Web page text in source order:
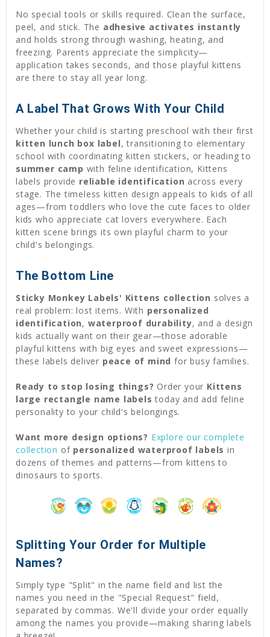
No special tools or skills required. Clean the surface,
peel, and stick. The adhesive activates instantly
and holds strong through washing, heating, and
freezing. Parents appreciate the simplicity—
application takes seconds, and those playful kittens
are there to stay all year long.
A Label That Grows With Your Child
Whether your child is starting preschool with their first
kitten lunch box label, transitioning to elementary
school with coordinating kitten stickers, or heading to
summer camp with feline identification, Kittens
labels provide reliable identification across every
stage. The timeless kitten design appeals to kids of all
ages—from toddlers who love the cute faces to older
kids who appreciate cat lovers everywhere. Each
kitten scene brings its own playful charm to your
child's belongings.
The Bottom Line
Sticky Monkey Labels' Kittens collection solves a
real problem: lost items. With personalized
identification, waterproof durability, and a design
kids actually want on their gear—those adorable
playful kittens with big eyes and sweet expressions—
these labels deliver peace of mind for busy families.
Ready to stop losing things? Order your Kittens
large rectangle name labels today and add feline
personality to your child's belongings.
Want more design options? Explore our complete
collection of personalized waterproof labels in
dozens of themes and patterns—from kittens to
dinosaurs to sports.
Splitting Your Order for Multiple
Names?
Simply type "Split" in the name field and list the
names you need in the "Special Request" field,
separated by commas. We'll divide your order equally
among the names you provide—making sharing labels